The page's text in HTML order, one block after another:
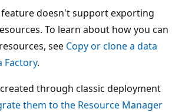
doesn't support exporting
To learn about how you can
see Copy or clone a data
Factory.
through classic deployment
them to the Resource Manager